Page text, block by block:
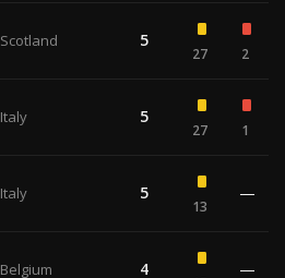
Scotland 5
27 2
Italy 5
27 1
Italy 5
13
—
Belgium 4 —